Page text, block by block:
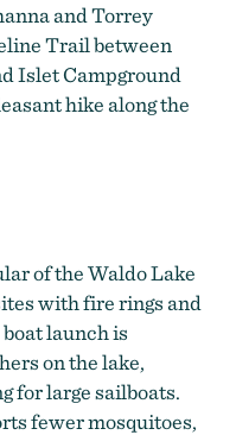
and Torrey
Trail between
Islet Campground
hike along the
of the Waldo Lake
with fire rings and
launch is
on the lake,
for large sailboats.
fewer mosquitoes,